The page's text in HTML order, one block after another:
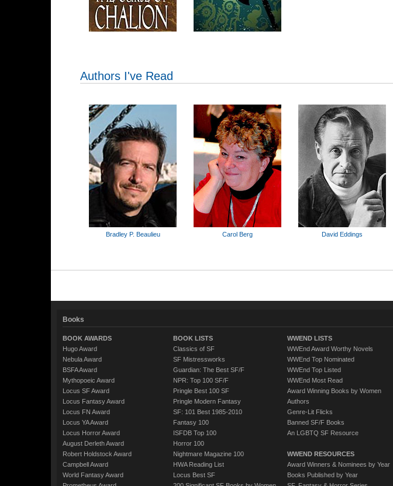
Authors I've Read
Bradley P. Beaulieu Carol Berg David Eddings
Books
BOOK AWARDS
Hugo Award
Nebula Award
BSFA Award
Mythopoeic Award
Locus SF Award
Locus Fantasy Award
Locus FN Award
Locus YA Award
Locus Horror Award
August Derleth Award
Robert Holdstock Award
Campbell Award
World Fantasy Award
BOOK LISTS
Classics of SF
SF Mistressworks
Guardian: The Best SF/F
NPR: Top 100 SF/F
Pringle Best 100 SF
Pringle Modern Fantasy
SF: 101 Best 1985-2010
Fantasy 100
ISFDB Top 100
Horror 100
Nightmare Magazine 100
HWA Reading List
Locus Best SF
WWEND LISTS
WWEnd Award Worthy Novels
WWEnd Top Nominated
WWEnd Top Listed
WWEnd Most Read
Award Winning Books by Women
Authors
Genre-Lit Flicks
Banned SF/F Books
An LGBTQ SF Resource
WWEND RESOURCES
Award Winners & Nominees by Year
Books Published by Year